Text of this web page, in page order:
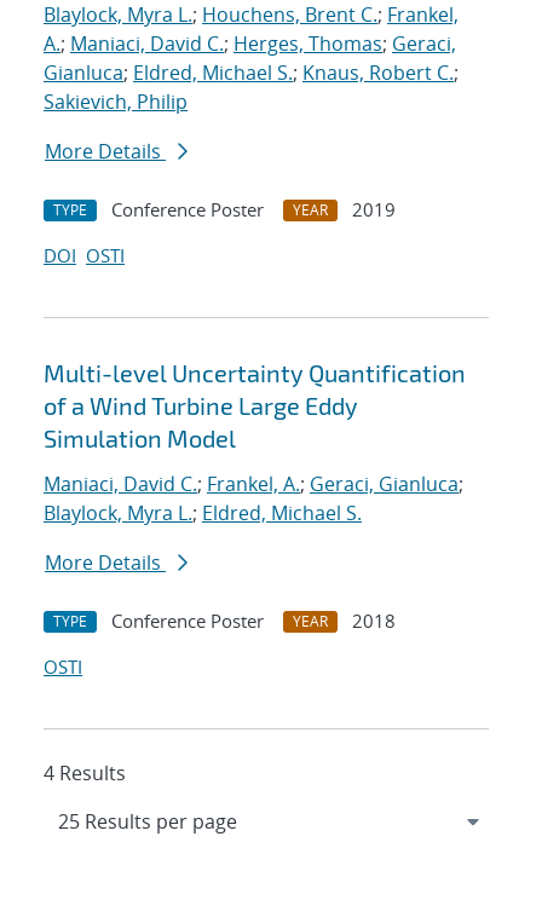
Blaylock, Myra L.; Houchens, Brent C.; Frankel,
A.; Maniaci, David C.; Herges, Thomas; Geraci,
Gianluca; Eldred, Michael S.; Knaus, Robert C.;
Sakievich, Philip
More Details
TYPE Conference Poster YEAR
2019
DOI OSTI
Multi-level Uncertainty Quantification
of a Wind Turbine Large Eddy
Simulation Model
Maniaci, David C.; Frankel, A.; Geraci, Gianluca;
Blaylock, Myra L.; Eldred, Michael S.
More Details
TYPE Conference Poster YEAR
2018
OSTI
4 Results